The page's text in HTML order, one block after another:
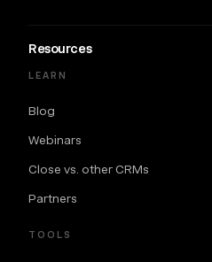
Resources
LEARN
Blog
Webinars
Close vs. other CRMs
Partners
TOOLS